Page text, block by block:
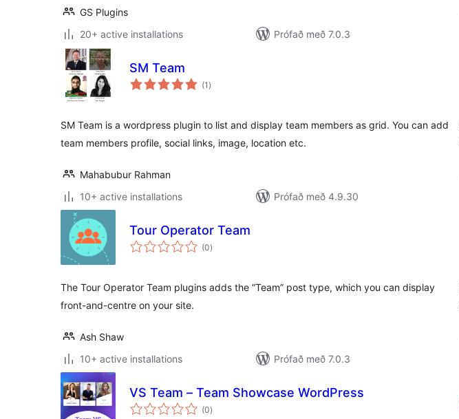
GS Plugins
20+ active installations
Prófað með 7.0.3
SM Team
(1 samtals
einkunnagjafir
)
SM Team is a wordpress plugin to list and display team members as grid. You can add
team members profile, social links, image, location etc.
Mahabubur Rahman
10+ active installations
Prófað með 4.9.30
Tour Operator Team
(0samtals
einkunnagjafir
)
The Tour Operator Team plugins adds the “Team” post type, which you can display
front-and-centre on your site.
Ash Shaw
10+ active installations
Prófað með 7.0.3
VS Team – Team Showcase WordPress
(0samtals
einkunnagjafir
)